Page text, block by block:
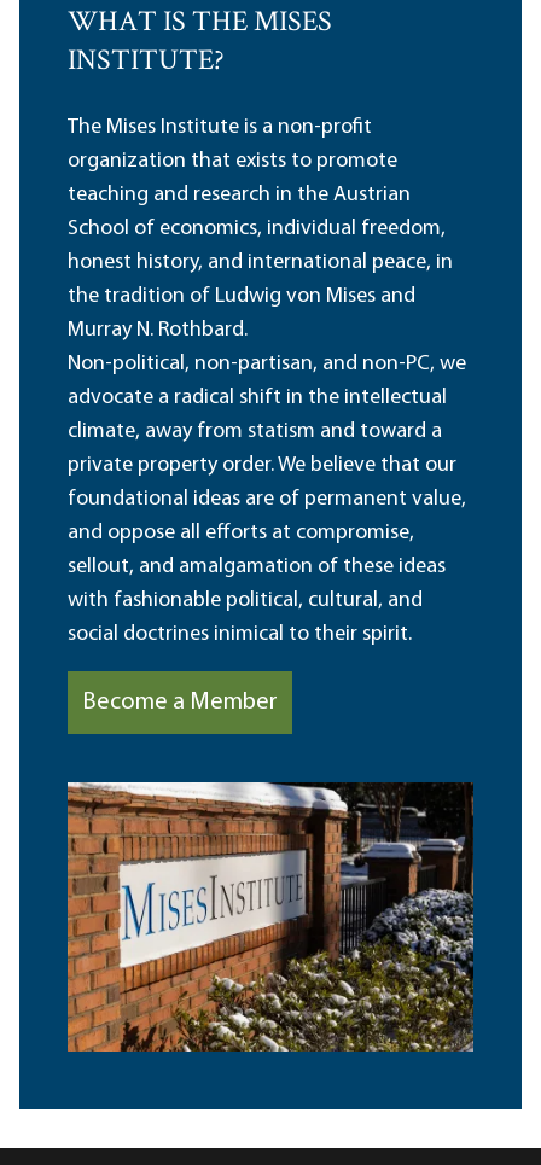
WHAT IS THE MISES
INSTITUTE?
The Mises Institute is a non-profit
organization that exists to promote
teaching and research in the Austrian
School of economics, individual freedom,
honest history, and international peace, in
the tradition of Ludwig von Mises and
Murray N. Rothbard.
Non-political, non-partisan, and non-PC, we
advocate a radical shift in the intellectual
climate, away from statism and toward a
private property order. We believe that our
foundational ideas are of permanent value,
and oppose all efforts at compromise,
sellout, and amalgamation of these ideas
with fashionable political, cultural, and
social doctrines inimical to their spirit.
Become a Member